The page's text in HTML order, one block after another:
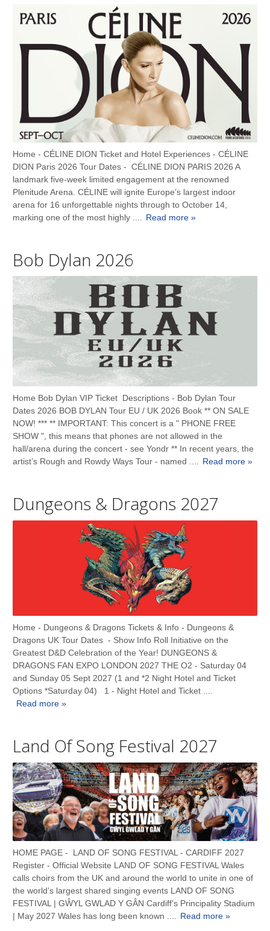
Home - CÉLINE DION Ticket and Hotel Experiences - CÉLINE
DION Paris 2026 Tour Dates - CÉLINE DION PARIS 2026 A
landmark five-week limited engagement at the renowned
Plenitude Arena. CÉLINE will ignite Europe’s largest indoor
arena for 16 unforgettable nights through to October 14,
marking one of the most highly ....
Read more »
Bob Dylan 2026
Home Bob Dylan VIP Ticket Descriptions - Bob Dylan Tour
Dates 2026 BOB DYLAN Tour EU / UK 2026 Book ** ON SALE
NOW! *** ** IMPORTANT: This concert is a " PHONE FREE
SHOW ", this means that phones are not allowed in the
hall/arena during the concert - see Yondr ** In recent years, the
artist’s Rough and Rowdy Ways Tour - named .... Read more »
Dungeons & Dragons 2027
Home - Dungeons & Dragons Tickets & Info - Dungeons &
Dragons UK Tour Dates - Show Info Roll Initiative on the
Greatest D&D Celebration of the Year! DUNGEONS &
DRAGONS FAN EXPO LONDON 2027 THE O2 - Saturday 04
and Sunday 05 Sept 2027 (1 and *2 Night Hotel and Ticket
Options *Saturday 04) 1 - Night Hotel and Ticket ....
Read more »
Land Of Song Festival 2027
HOME PAGE - LAND OF SONG FESTIVAL - CARDIFF 2027
Register - Official Website LAND OF SONG FESTIVAL Wales
calls choirs from the UK and around the world to unite in one of
the world’s largest shared singing events LAND OF SONG
FESTIVAL | GŴYL GWLAD Y GÂN Cardiff’s Principality Stadium
| May 2027 Wales has long been known ....
Read more »